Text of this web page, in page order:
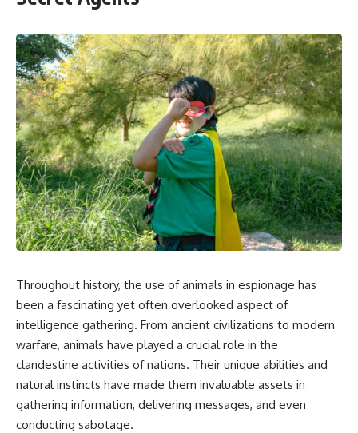
Throughout history, the use of animals in espionage has
been a fascinating yet often overlooked aspect of
intelligence gathering. From ancient civilizations to modern
warfare, animals have played a crucial role in the
clandestine activities of nations. Their unique abilities and
natural instincts have made them invaluable assets in
gathering information, delivering messages, and even
conducting sabotage.